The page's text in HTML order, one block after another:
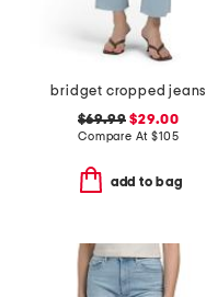
bridget cropped jeans
$69.99 $29.00
Compare At$105
add to bag